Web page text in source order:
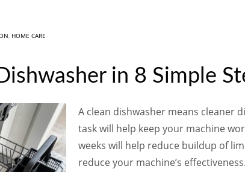
, HOME CARE
in 8 Simple
A clean dishwasher means cleaner
task will help keep your machine
weeks will help reduce buildup of
reduce your machine’s